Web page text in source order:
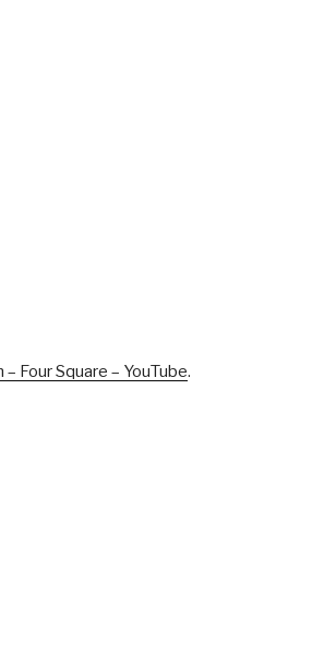
Four Square – YouTube.